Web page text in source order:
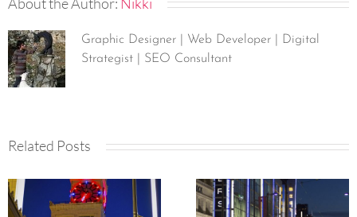
Graphic Designer | Web Developer | Digital
Strategist | SEO Consultant
Related Posts